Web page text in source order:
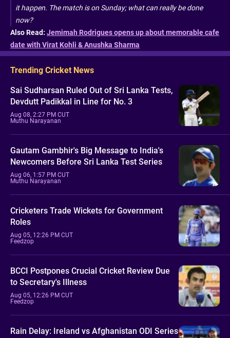
it happen. The match is on Sunday; what can really be done
now?
Also Read: Jemimah Rodrigues opens up about memorable cafe
date with Virat Kohli & Anushka Sharma
Trending Cricket News
Sai Sudharsan Ruled Out of Sri Lanka Tests,
Devdutt Padikkal in Line for No. 3
Aug 08, 2:27 PM CUT
Muthu Narayanan
Gautam Gambhir's Big Message to India's
Newcomers Before Sri Lanka Test Series
Aug 06, 1:57 PM CUT
Muthu Narayanan
Cricketers Trade Wickets for Government
Roles
Aug 05, 12:26 PM CUT
Feedzop
BCCI Postpones Crucial Cricket Review Due
to Secretary's Illness
Aug 05, 12:26 PM CUT
Feedzop
Rain Delay: Ireland vs Afghanistan ODI Series